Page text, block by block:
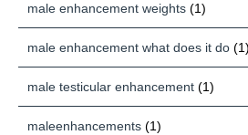
male enhancement weights (1)
male enhancement what does it do (1)
male testicular enhancement (1)
maleenhancements (1)